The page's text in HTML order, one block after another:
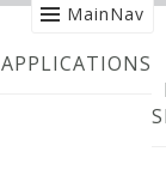
MainNav
APPLICATIONS